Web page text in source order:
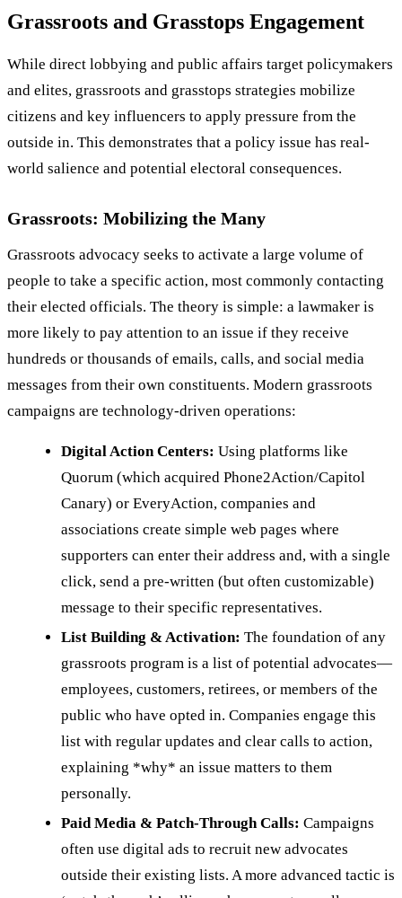
Grassroots and Grasstops Engagement
While direct lobbying and public affairs target policymakers
and elites, grassroots and grasstops strategies mobilize
citizens and key influencers to apply pressure from the
outside in. This demonstrates that a policy issue has real-
world salience and potential electoral consequences.
Grassroots: Mobilizing the Many
Grassroots advocacy seeks to activate a large volume of
people to take a specific action, most commonly contacting
their elected officials. The theory is simple: a lawmaker is
more likely to pay attention to an issue if they receive
hundreds or thousands of emails, calls, and social media
messages from their own constituents. Modern grassroots
campaigns are technology-driven operations:
Digital Action Centers: Using platforms like
Quorum (which acquired Phone2Action/Capitol
Canary) or EveryAction, companies and
associations create simple web pages where
supporters can enter their address and, with a single
click, send a pre-written (but often customizable)
message to their specific representatives.
List Building & Activation: The foundation of any
grassroots program is a list of potential advocates—
employees, customers, retirees, or members of the
public who have opted in. Companies engage this
list with regular updates and clear calls to action,
explaining *why* an issue matters to them
personally.
Paid Media & Patch-Through Calls: Campaigns
often use digital ads to recruit new advocates
outside their existing lists. A more advanced tactic is